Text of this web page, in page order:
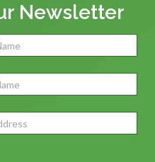
Newsletter